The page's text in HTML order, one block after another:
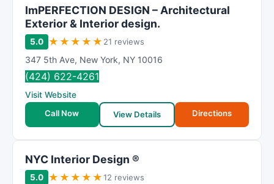
ImPERFECTION DESIGN – Architectural
Exterior & Interior design.
5.0 ★ ★ ★ ★ ★ 21 reviews
347 5th Ave, New York, NY 10016
(424) 622-4261
Visit Website
Call Now
View Details Directions
NYC Interior Design ®
5.0 ★ ★ ★ ★ ★12 reviews